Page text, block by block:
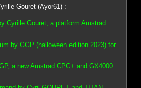
Gouret (Ayor61) :
Cyrille Gouret, a platform Amstrad
by GGP (halloween edition 2023) for
a new Amstrad CPC+ and GX4000